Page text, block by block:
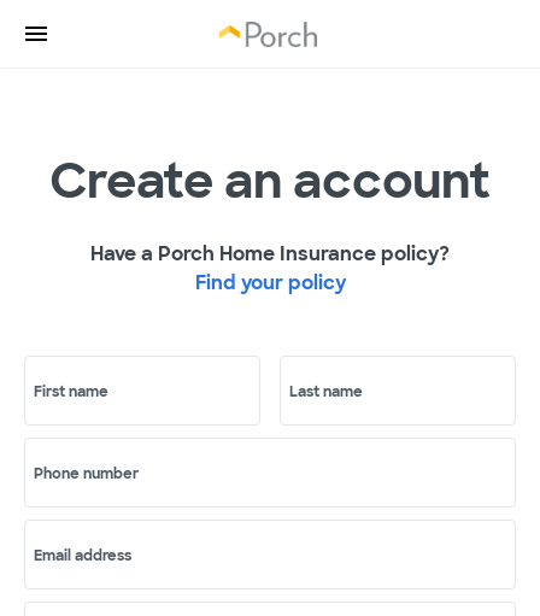
Create an account
Have a Porch Home Insurance policy?
Find your policy
First name Last name
Phone number
Email address